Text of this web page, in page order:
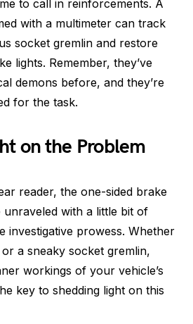
to call in reinforcements. A
with a multimeter can track
socket gremlin and restore
lights. Remember, they’ve
demons before, and they’re
for the task.
on the Problem
reader, the one-sided brake
with a little bit of
investigative prowess. Whether
a sneaky socket gremlin,
workings of your vehicle’s
key to shedding light on this